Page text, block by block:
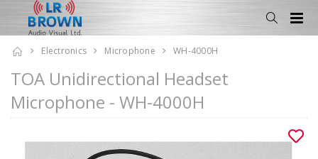
Electronics Microphone WH-4000H
TOA Unidirectional Headset
Microphone - WH-4000H